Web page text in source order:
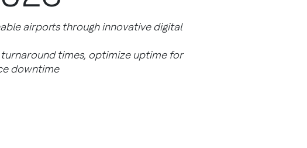
airports through innovative digital
times, optimize uptime for
downtime